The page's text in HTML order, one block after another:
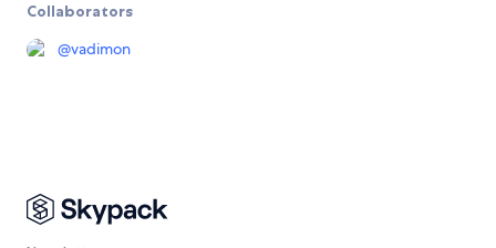
Collaborators
@vadimon